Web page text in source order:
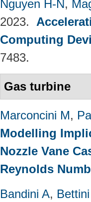
Nguyen H-N,
2023.
Computing
7483.
Gas turbine
Marconcini M,
Modelling
Nozzle Vane
Reynolds
Bandini A,